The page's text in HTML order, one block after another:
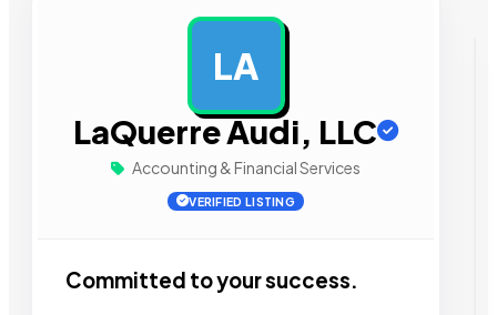
LA
LaQuerre Audi, LLC
Accounting & Financial Services
VERIFIED LISTING
Committed to your success.